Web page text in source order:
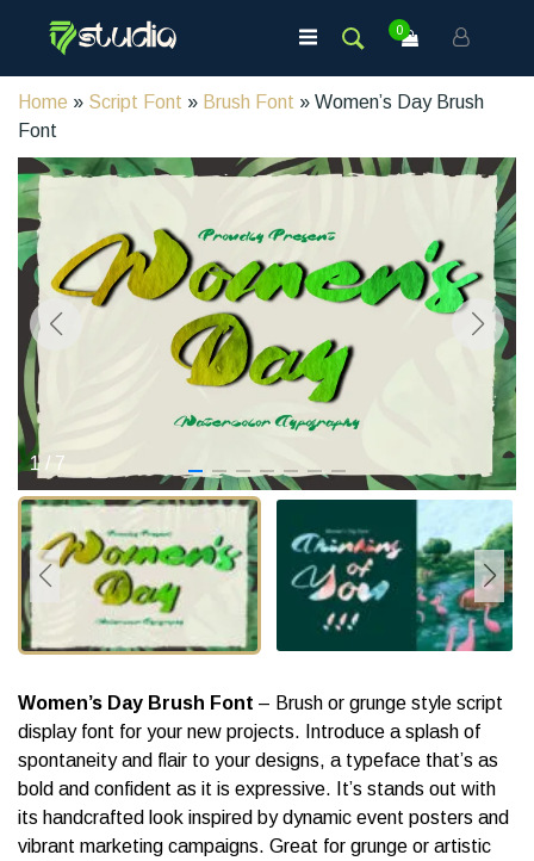
0
Home » Script Font » Brush Font » Women’s Day Brush
Font
1 / 7
Women’s Day Brush Font – Brush or grunge style script
display font for your new projects. Introduce a splash of
spontaneity and flair to your designs, a typeface that’s as
bold and confident as it is expressive. It’s stands out with
its handcrafted look inspired by dynamic event posters and
vibrant marketing campaigns. Great for grunge or artistic